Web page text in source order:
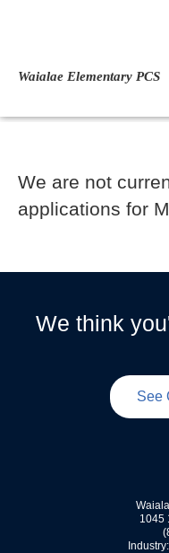
Waialae Elementary PCS
We are not
applications for
We think
See
1045